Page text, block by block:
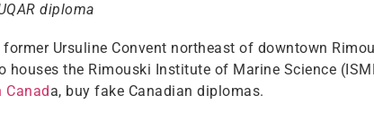
diploma
Ursuline Convent northeast of downtown
the Rimouski Institute of Marine Science
Canada, buy fake Canadian diplomas.